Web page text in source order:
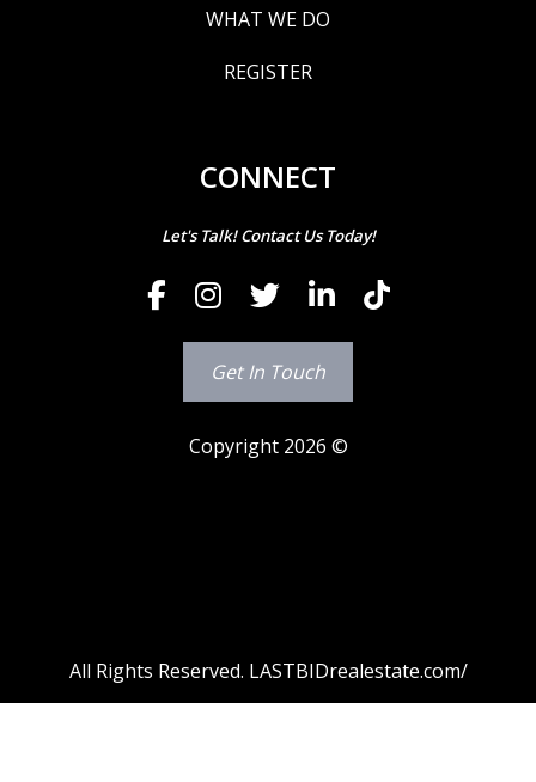
WHAT WE DO
REGISTER
CONNECT
Let's Talk! Contact Us Today!
Get In Touch
Copyright 2026 ©
All Rights Reserved. LASTBIDrealestate.com/